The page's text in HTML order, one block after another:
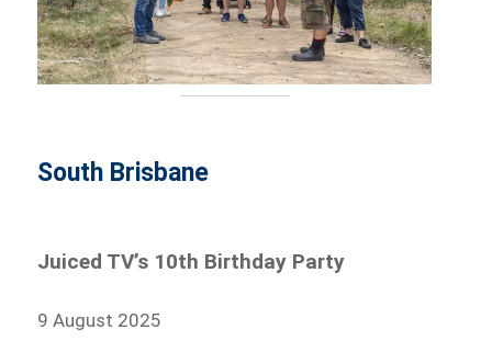
South Brisbane
Juiced TV’s 10th Birthday Party
9 August 2025